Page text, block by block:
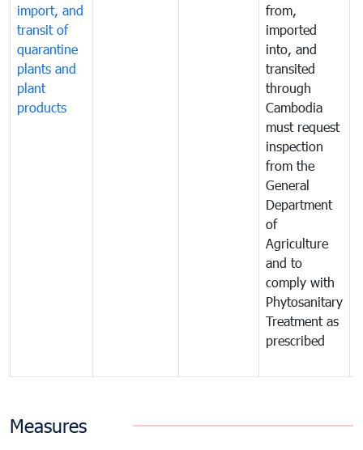
import, and
transit of
quarantine
plants and
plant
products
from,
imported
into, and
transited
through
Cambodia
must request
inspection
from the
General
Department
of
Agriculture
and to
comply with
Phytosanitary
Treatment as
prescribed
Measures